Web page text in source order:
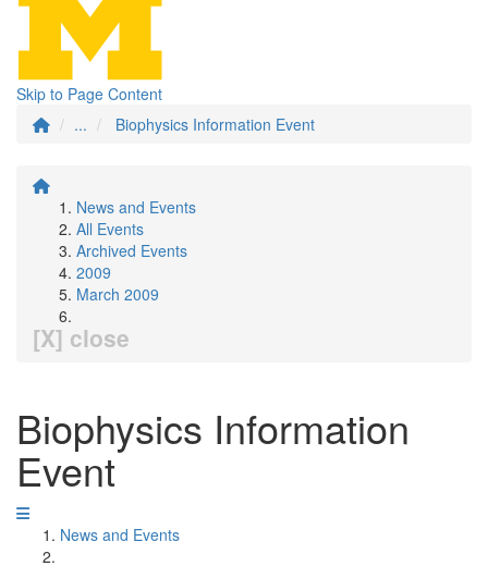
Skip to Page Content
...
Biophysics Information Event
News and Events
All Events
Archived Events
2009
March 2009
[X] close
Biophysics Information
Event
News and Events